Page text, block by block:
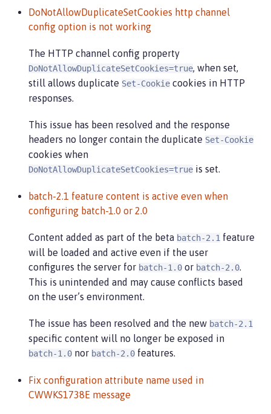
DoNotAllowDuplicateSetCookies http channel
config option is not working
The HTTP channel config property
DoNotAllowDuplicateSetCookies=true, when set,
still allows duplicate Set-Cookie cookies in HTTP
responses.
This issue has been resolved and the response
headers no longer contain the duplicate Set-Cookie
cookies when
DoNotAllowDuplicateSetCookies=true is set.
batch-2.1 feature content is active even when
configuring batch-1.0 or 2.0
Content added as part of the beta batch-2.1 feature
will be loaded and active even if the user
configures the server for batch-1.0 or batch-2.0.
This is unintended and may cause conflicts based
on the user’s environment.
The issue has been resolved and the new batch-2.1
specific content will no longer be exposed in
batch-1.0 nor batch-2.0 features.
Fix configuration attribute name used in
CWWKS1738E message